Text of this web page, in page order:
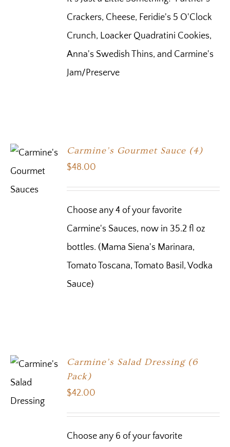
Crackers, Cheese, Feridie's 5 O'Clock
Crunch, Loacker Quadratini Cookies,
Anna's Swedish Thins, and Carmine's
Jam/Preserve
Carmine’s Gourmet Sauce (4)
$48.00
Choose any 4 of your favorite
Carmine's Sauces, now in 35.2 fl oz
bottles. (Mama Siena's Marinara,
Tomato Toscana, Tomato Basil, Vodka
Sauce)
Carmine’s Salad Dressing (6
Pack)
$42.00
Choose any 6 of your favorite